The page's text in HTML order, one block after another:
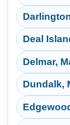
Deal
Delmar,
Dundalk,